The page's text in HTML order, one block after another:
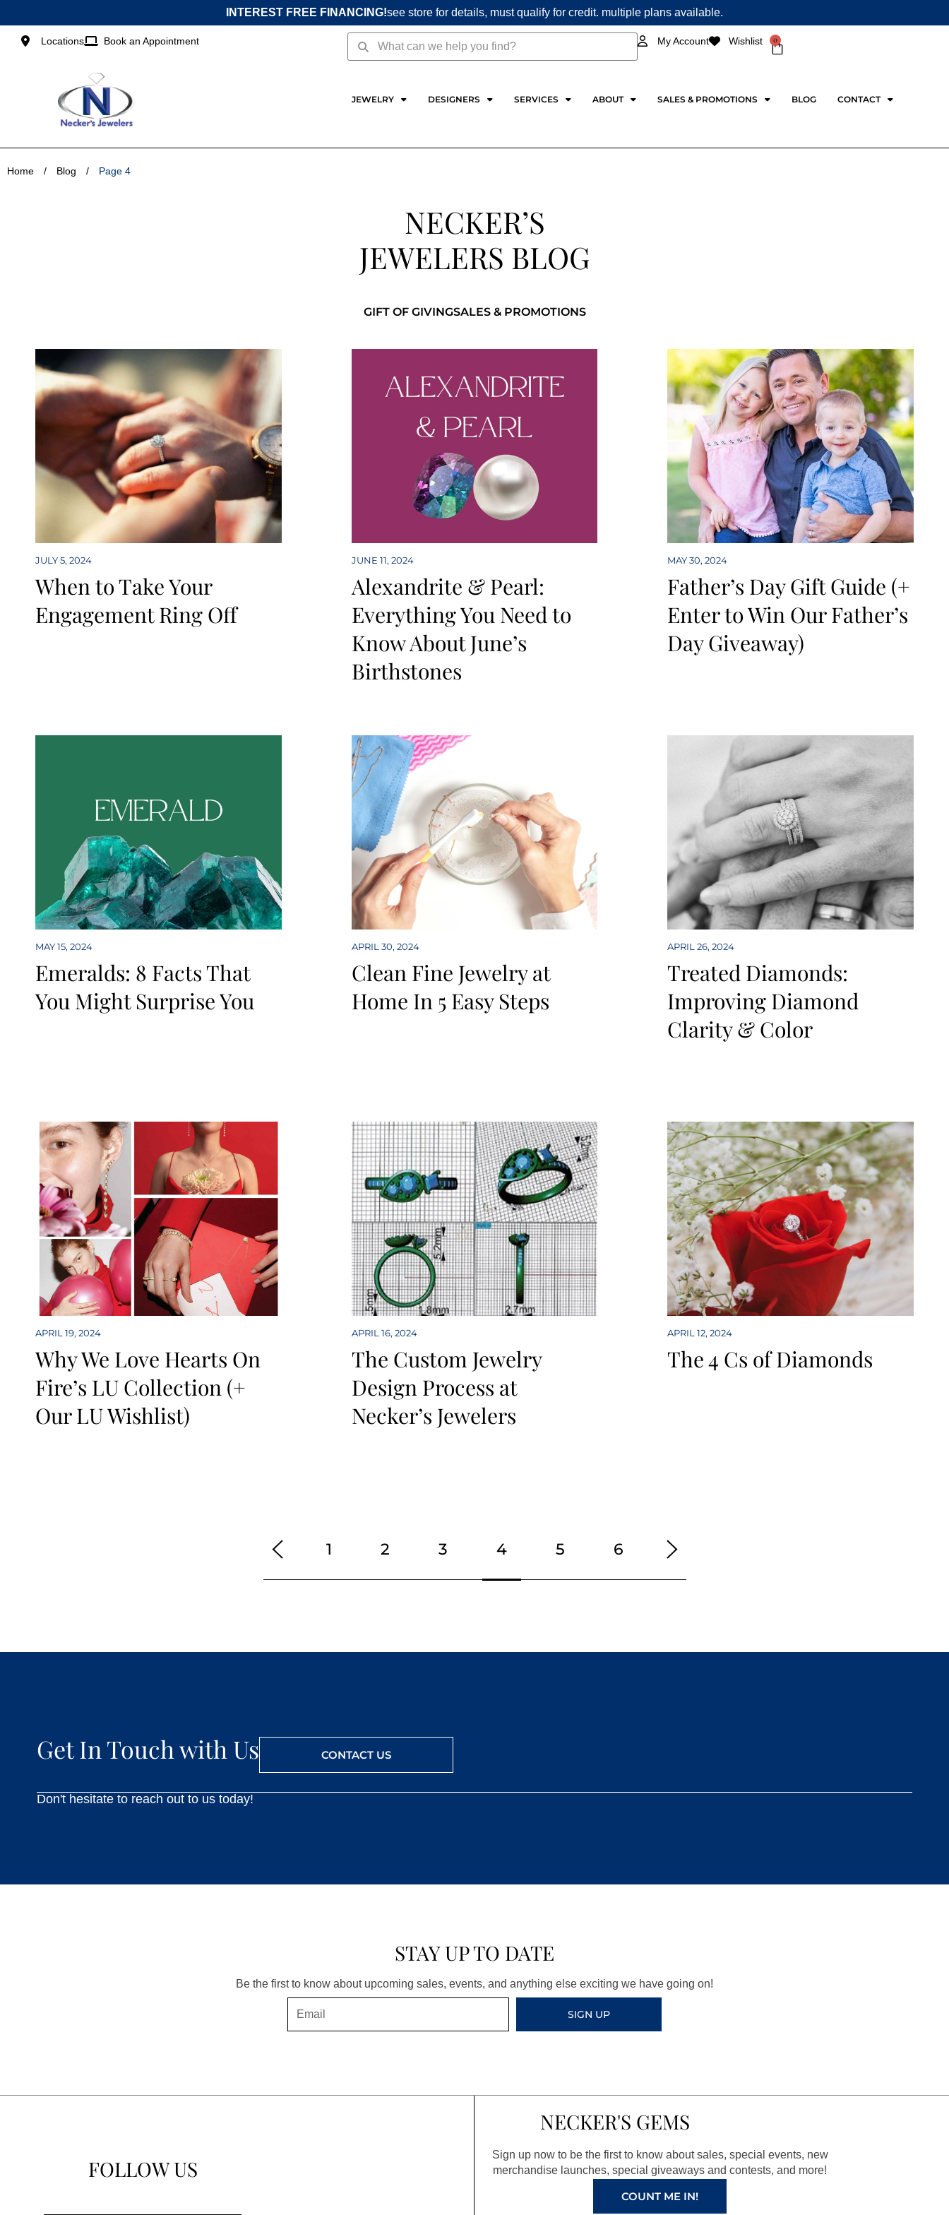
to
content
INTEREST FREE FINANCING!see store for details, must qualify for credit. multiple plans available.
Locations Book an Appointment SearchSearch My Account Wishlist 0
Cart
JEWELRY DESIGNERS SERVICES ABOUT SALES & PROMOTIONS BLOG CONTACT
Home / Blog / Page 4
NECKER’S
JEWELERS BLOG
GIFT OF GIVINGSALES & PROMOTIONS
JULY 5, 2024
When to Take Your
Engagement Ring Off
JUNE 11, 2024
Alexandrite & Pearl:
Everything You Need to
Know About June’s
Birthstones
MAY 30, 2024
Father’s Day Gift Guide (+
Enter to Win Our Father’s
Day Giveaway)
MAY 15, 2024
Emeralds: 8 Facts That
You Might Surprise You
APRIL 30, 2024
Clean Fine Jewelry at
Home In 5 Easy Steps
APRIL 26, 2024
Treated Diamonds:
Improving Diamond
Clarity & Color
APRIL 19, 2024
Why We Love Hearts On
Fire’s LU Collection (+
Our LU Wishlist)
APRIL 16, 2024
The Custom Jewelry
Design Process at
Necker’s Jewelers
APRIL 12, 2024
The 4 Cs of Diamonds
Page
1 Page
2 Page
3 Page
4 Page
5 Page
6
Get In Touch with Us CONTACT US
Don't hesitate to reach out to us today!
STAY UP TO DATE
Be the first to know about upcoming sales, events, and anything else exciting we have going on!
SIGN UP
FOLLOW US
NECKER'S GEMS
Sign up now to be the first to know about sales, special events, new
merchandise launches, special giveaways and contests, and more!
COUNT ME IN!